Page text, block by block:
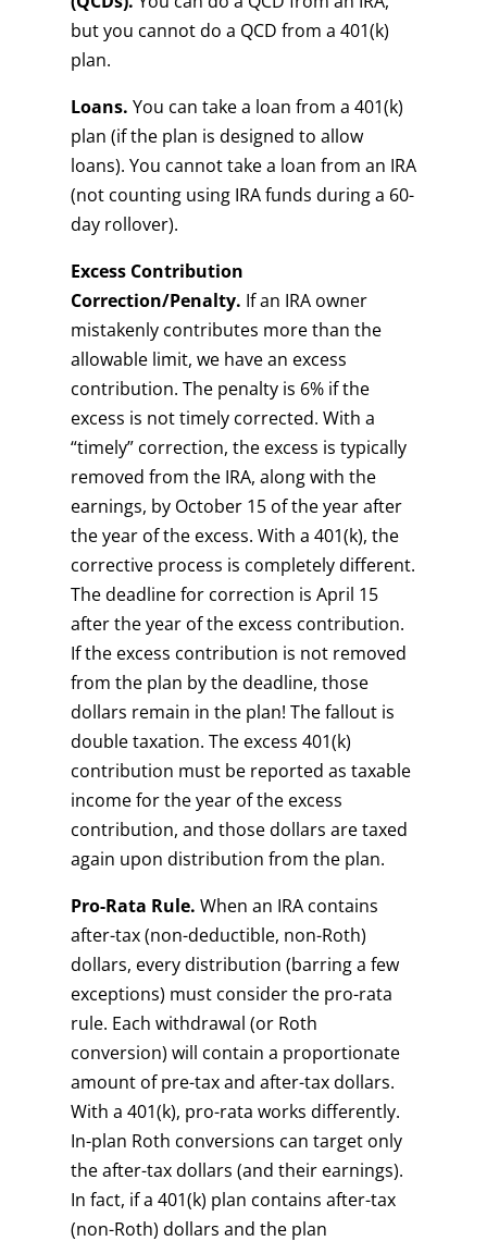
but you cannot do a QCD from a 401(k)
plan.
Loans. You can take a loan from a 401(k)
plan (if the plan is designed to allow
loans). You cannot take a loan from an IRA
(not counting using IRA funds during a 60-
day rollover).
Excess Contribution
Correction/Penalty. If an IRA owner
mistakenly contributes more than the
allowable limit, we have an excess
contribution. The penalty is 6% if the
excess is not timely corrected. With a
“timely” correction, the excess is typically
removed from the IRA, along with the
earnings, by October 15 of the year after
the year of the excess. With a 401(k), the
corrective process is completely different.
The deadline for correction is April 15
after the year of the excess contribution.
If the excess contribution is not removed
from the plan by the deadline, those
dollars remain in the plan! The fallout is
double taxation. The excess 401(k)
contribution must be reported as taxable
income for the year of the excess
contribution, and those dollars are taxed
again upon distribution from the plan.
Pro-Rata Rule. When an IRA contains
after-tax (non-deductible, non-Roth)
dollars, every distribution (barring a few
exceptions) must consider the pro-rata
rule. Each withdrawal (or Roth
conversion) will contain a proportionate
amount of pre-tax and after-tax dollars.
With a 401(k), pro-rata works differently.
In-plan Roth conversions can target only
the after-tax dollars (and their earnings).
In fact, if a 401(k) plan contains after-tax
(non-Roth) dollars and the plan